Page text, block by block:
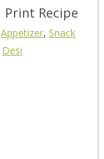
Print Recipe
Appetizer, Snack
Desi